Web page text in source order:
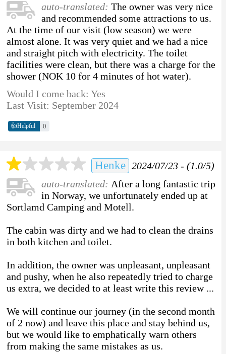
auto-translated: The owner was very nice
and recommended some attractions to us.
At the time of our visit (low season) we were
almost alone. It was very quiet and we had a nice
and straight pitch with electricity. The toilet
facilities were clean, but there was a charge for the
shower (NOK 10 for 4 minutes of hot water).
Would I come back: Yes
Last Visit: September 2024
👍Helpful 0
Henke 2024/07/23 - (1.0/5)
auto-translated: After a long fantastic trip
in Norway, we unfortunately ended up at
Sortlamd Camping and Motell.
The cabin was dirty and we had to clean the drains
in both kitchen and toilet.
In addition, the owner was unpleasant, unpleasant
and pushy, when he also repeatedly tried to charge
us extra, we decided to at least write this review ...
We will continue our journey (in the second month
of 2 now) and leave this place and stay behind us,
but we would like to emphatically warn others
from making the same mistakes as us.